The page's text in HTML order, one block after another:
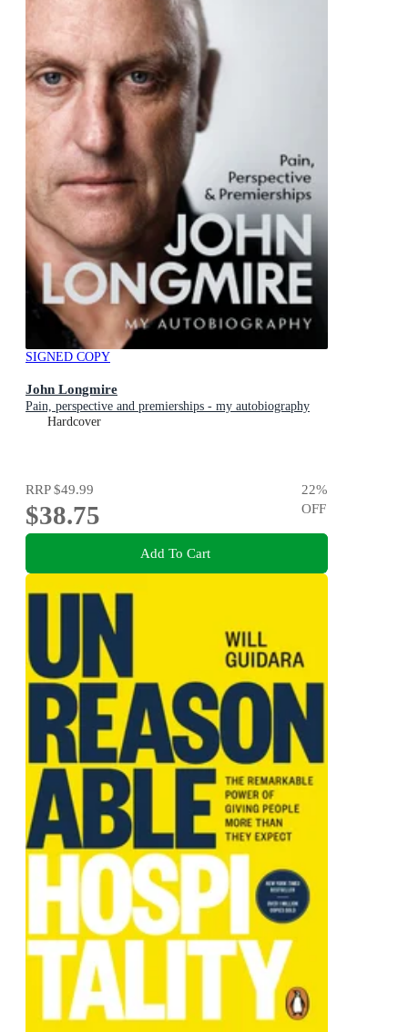
SIGNED COPY
John Longmire
Pain, perspective and premierships - my autobiography
Hardcover
RRP$49.99
$38.75
22%
OFF
Add To Cart